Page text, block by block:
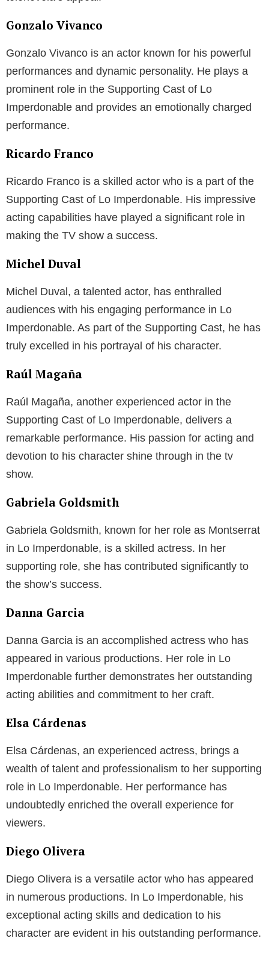
Gonzalo Vivanco
Gonzalo Vivanco is an actor known for his powerful
performances and dynamic personality. He plays a
prominent role in the Supporting Cast of Lo
Imperdonable and provides an emotionally charged
performance.
Ricardo Franco
Ricardo Franco is a skilled actor who is a part of the
Supporting Cast of Lo Imperdonable. His impressive
acting capabilities have played a significant role in
making the TV show a success.
Michel Duval
Michel Duval, a talented actor, has enthralled
audiences with his engaging performance in Lo
Imperdonable. As part of the Supporting Cast, he has
truly excelled in his portrayal of his character.
Raúl Magaña
Raúl Magaña, another experienced actor in the
Supporting Cast of Lo Imperdonable, delivers a
remarkable performance. His passion for acting and
devotion to his character shine through in the tv
show.
Gabriela Goldsmith
Gabriela Goldsmith, known for her role as Montserrat
in Lo Imperdonable, is a skilled actress. In her
supporting role, she has contributed significantly to
the show’s success.
Danna Garcia
Danna Garcia is an accomplished actress who has
appeared in various productions. Her role in Lo
Imperdonable further demonstrates her outstanding
acting abilities and commitment to her craft.
Elsa Cárdenas
Elsa Cárdenas, an experienced actress, brings a
wealth of talent and professionalism to her supporting
role in Lo Imperdonable. Her performance has
undoubtedly enriched the overall experience for
viewers.
Diego Olivera
Diego Olivera is a versatile actor who has appeared
in numerous productions. In Lo Imperdonable, his
exceptional acting skills and dedication to his
character are evident in his outstanding performance.